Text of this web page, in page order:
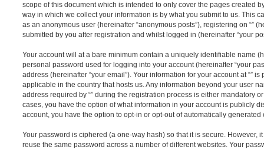
scope of this document which is intended to only cover the pages created
way in which we collect your information is by what you submit to us. This
as an anonymous user (hereinafter “anonymous posts”), registering on “”
submitted by you after registration and whilst logged in (hereinafter “your
Your account will at a bare minimum contain a uniquely identifiable name
personal password used for logging into your account (hereinafter “your
address (hereinafter “your email”). Your information for your account at “”
applicable in the country that hosts us. Any information beyond your user
address required by “” during the registration process is either mandatory
cases, you have the option of what information in your account is publicly
account, you have the option to opt-in or opt-out of automatically
Your password is ciphered (a one-way hash) so that it is secure. However,
reuse the same password across a number of different websites. Your